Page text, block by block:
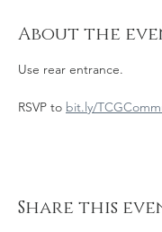
About the
Use rear entrance.
RSVP to bit.ly/
Share this